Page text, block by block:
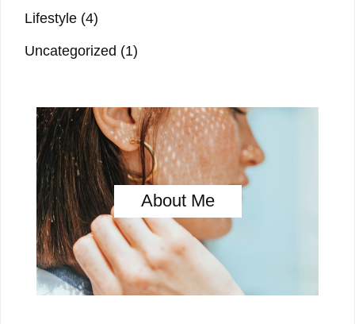
Lifestyle (4)
Uncategorized (1)
About Me